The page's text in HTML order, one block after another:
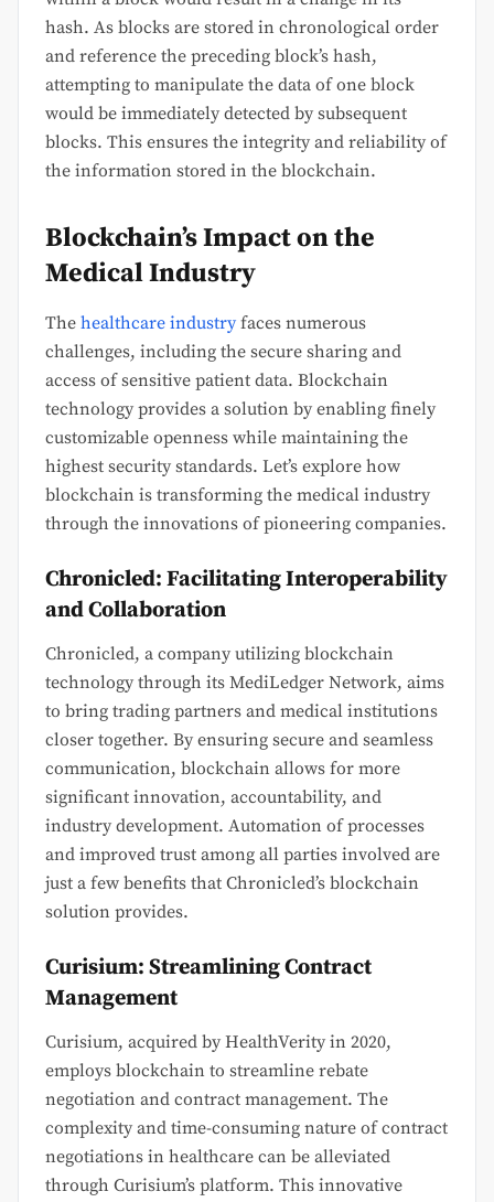
hash. As blocks are stored in chronological order
and reference the preceding block’s hash,
attempting to manipulate the data of one block
would be immediately detected by subsequent
blocks. This ensures the integrity and reliability of
the information stored in the blockchain.
Blockchain’s Impact on the
Medical Industry
The healthcare industryfaces numerous
challenges, including the secure sharing and
access of sensitive patient data. Blockchain
technology provides a solution by enabling finely
customizable openness while maintaining the
highest security standards. Let’s explore how
blockchain is transforming the medical industry
through the innovations of pioneering companies.
Chronicled: Facilitating Interoperability
and Collaboration
Chronicled, a company utilizing blockchain
technology through its MediLedger Network, aims
to bring trading partners and medical institutions
closer together. By ensuring secure and seamless
communication, blockchain allows for more
significant innovation, accountability, and
industry development. Automation of processes
and improved trust among all parties involved are
just a few benefits that Chronicled’s blockchain
solution provides.
Curisium: Streamlining Contract
Management
Curisium, acquired by HealthVerity in 2020,
employs blockchain to streamline rebate
negotiation and contract management. The
complexity and time-consuming nature of contract
negotiations in healthcare can be alleviated
through Curisium’s platform. This innovative